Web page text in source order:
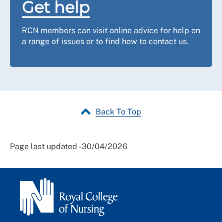
Get help
RCN members can visit online advice for help on
a range of issues or to find how to contact us.
Back To Top
Page last updated - 30/04/2026